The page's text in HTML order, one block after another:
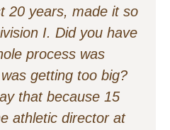
20 years, made it so
I. Did you have
process was
getting too big?
that because 15
athletic director at